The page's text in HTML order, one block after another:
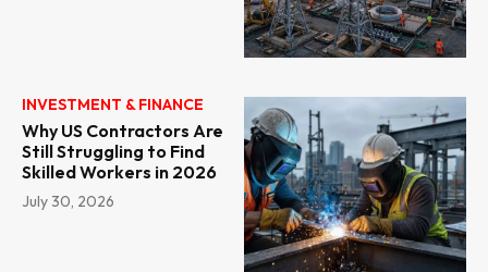
INVESTMENT & FINANCE
Why US Contractors Are
Still Struggling to Find
Skilled Workers in 2026
July 30, 2026